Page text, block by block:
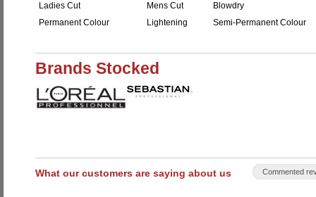
Ladies Cut Mens Cut
Blowdry
Permanent Colour
Lightening Semi-Permanent Colour
Brands Stocked
What our customers are saying about us Commented